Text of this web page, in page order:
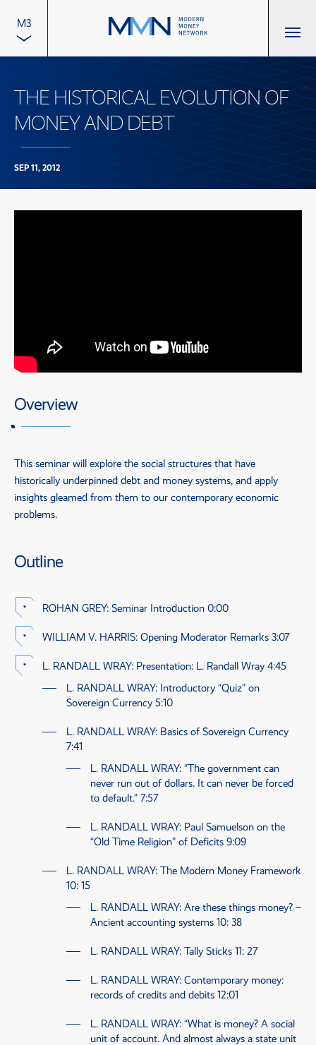
M3
THE HISTORICAL EVOLUTION OF
MONEY AND DEBT
SEP 11, 2012
Overview
This seminar will explore the social structures that have
historically underpinned debt and money systems, and apply
insights gleamed from them to our contemporary economic
problems.
Outline
ROHAN GREY: Seminar Introduction 0:00
WILLIAM V. HARRIS: Opening Moderator Remarks 3:07
L. RANDALL WRAY: Presentation: L. Randall Wray 4:45
L. RANDALL WRAY: Introductory “Quiz” on
Sovereign Currency 5:10
L. RANDALL WRAY: Basics of Sovereign Currency
7:41
L. RANDALL WRAY: “The government can
never run out of dollars. It can never be forced
to default.” 7:57
L. RANDALL WRAY: Paul Samuelson on the
“Old Time Religion” of Deficits 9:09
L. RANDALL WRAY: The Modern Money Framework
10: 15
L. RANDALL WRAY: Are these things money? –
Ancient accounting systems 10: 38
L. RANDALL WRAY: Tally Sticks 11: 27
L. RANDALL WRAY: Contemporary money:
records of credits and debits 12:01
L. RANDALL WRAY: “What is money? A social
unit of account. And almost always a state unit